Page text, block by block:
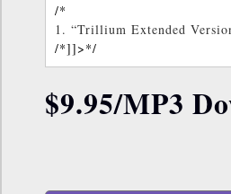
/*
1. “Trillium Extended
/*]]>*/
$9.95/MP3